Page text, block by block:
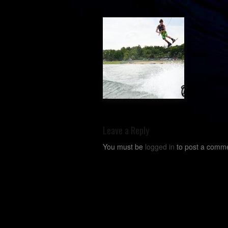
Leave a Reply
You must be logged in to post a